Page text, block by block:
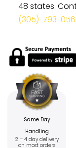
48 states.
(305)-793-
Same Day
Handling
2 – 4 day delivery
on most orders